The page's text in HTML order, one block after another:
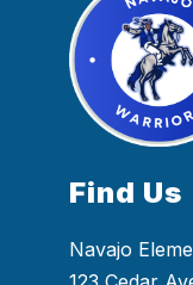
Find Us
Navajo